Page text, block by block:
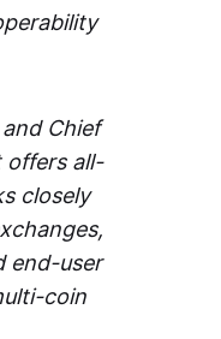
Chief
offers all-
closely
end-user
coin